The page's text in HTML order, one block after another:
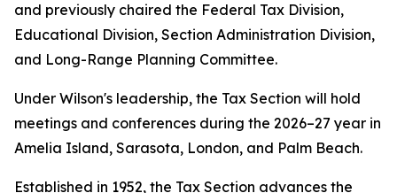
and previously chaired the Federal Tax Division,
Educational Division, Section Administration Division,
and Long-Range Planning Committee.
Under Wilson's leadership, the Tax Section will hold
meetings and conferences during the 2026–27 year in
Amelia Island, Sarasota, London, and Palm Beach.
Established in 1952, the Tax Section advances the